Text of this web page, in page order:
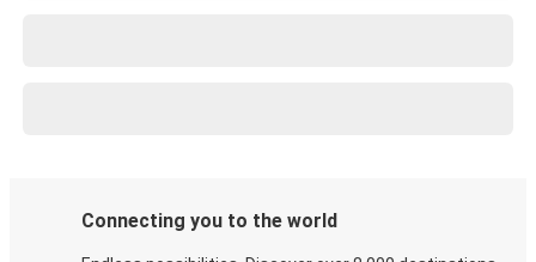
Connecting you to the world